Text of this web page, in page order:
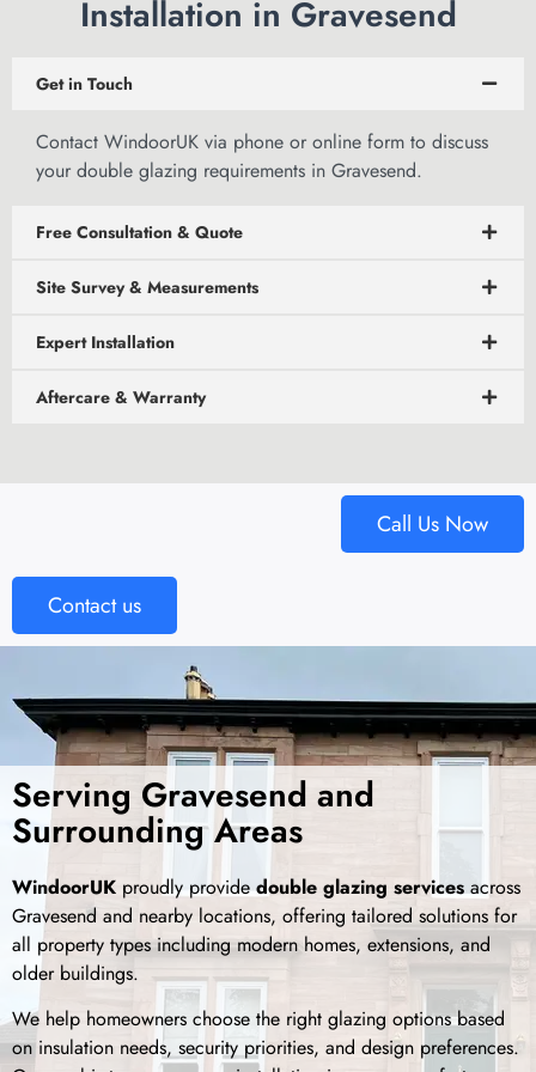
Installation in Gravesend
Get in Touch
Contact WindoorUK via phone or online form to discuss
your double glazing requirements in Gravesend.
Free Consultation & Quote
Site Survey & Measurements
Expert Installation
Aftercare & Warranty
Call Us Now
Contact us
Serving Gravesend and
Surrounding Areas
WindoorUK proudly providedouble glazing servicesacross
Gravesend and nearby locations, offering tailored solutions for
all property types including modern homes, extensions, and
older buildings.
We help homeowners choose the right glazing options based
on insulation needs, security priorities, and design preferences.